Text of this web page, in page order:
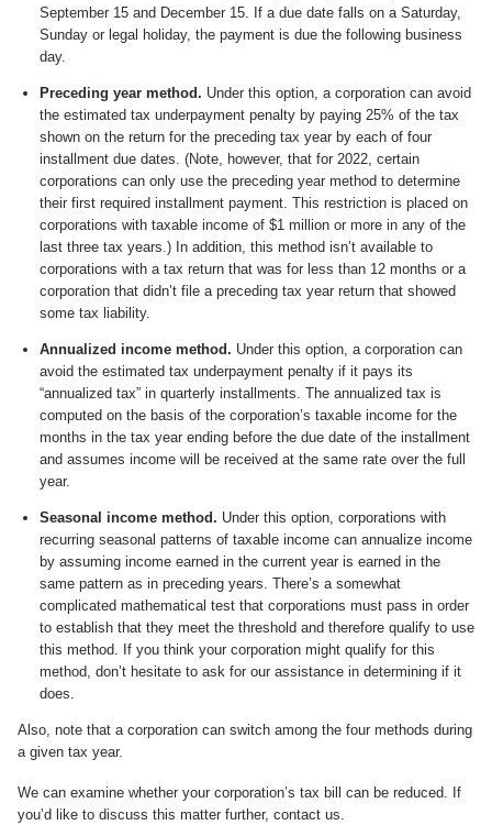
September 15 and December 15. If a due date falls on a Saturday,
Sunday or legal holiday, the payment is due the following business
day.
Preceding year method. Under this option, a corporation can avoid
the estimated tax underpayment penalty by paying 25% of the tax
shown on the return for the preceding tax year by each of four
installment due dates. (Note, however, that for 2022, certain
corporations can only use the preceding year method to determine
their first required installment payment. This restriction is placed on
corporations with taxable income of $1 million or more in any of the
last three tax years.) In addition, this method isn’t available to
corporations with a tax return that was for less than 12 months or a
corporation that didn’t file a preceding tax year return that showed
some tax liability.
Annualized income method. Under this option, a corporation can
avoid the estimated tax underpayment penalty if it pays its
“annualized tax” in quarterly installments. The annualized tax is
computed on the basis of the corporation’s taxable income for the
months in the tax year ending before the due date of the installment
and assumes income will be received at the same rate over the full
year.
Seasonal income method. Under this option, corporations with
recurring seasonal patterns of taxable income can annualize income
by assuming income earned in the current year is earned in the
same pattern as in preceding years. There’s a somewhat
complicated mathematical test that corporations must pass in order
to establish that they meet the threshold and therefore qualify to use
this method. If you think your corporation might qualify for this
method, don’t hesitate to ask for our assistance in determining if it
does.
Also, note that a corporation can switch among the four methods during
a given tax year.
We can examine whether your corporation’s tax bill can be reduced. If
you’d like to discuss this matter further, contact us.